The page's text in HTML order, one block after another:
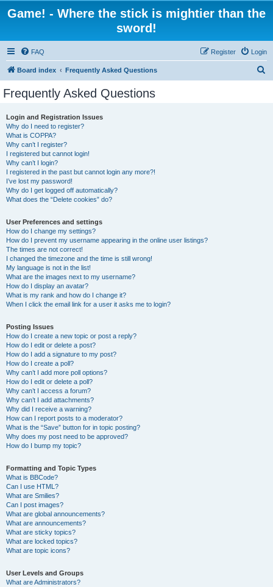
Game! - Where the stick is mightier than the
sword!
FAQ Login
Register
Board index Frequently Asked Questions
Frequently Asked Questions
Login and Registration Issues
Why do I need to register?
What is COPPA?
Why can’t I register?
I registered but cannot login!
Why can’t I login?
I registered in the past but cannot login any more?!
I’ve lost my password!
Why do I get logged off automatically?
What does the “Delete cookies” do?
User Preferences and settings
How do I change my settings?
How do I prevent my username appearing in the online user listings?
The times are not correct!
I changed the timezone and the time is still wrong!
My language is not in the list!
What are the images next to my username?
How do I display an avatar?
What is my rank and how do I change it?
When I click the email link for a user it asks me to login?
Posting Issues
How do I create a new topic or post a reply?
How do I edit or delete a post?
How do I add a signature to my post?
How do I create a poll?
Why can’t I add more poll options?
How do I edit or delete a poll?
Why can’t I access a forum?
Why can’t I add attachments?
Why did I receive a warning?
How can I report posts to a moderator?
What is the “Save” button for in topic posting?
Why does my post need to be approved?
How do I bump my topic?
Formatting and Topic Types
What is BBCode?
Can I use HTML?
What are Smilies?
Can I post images?
What are global announcements?
What are announcements?
What are sticky topics?
What are locked topics?
What are topic icons?
User Levels and Groups
What are Administrators?